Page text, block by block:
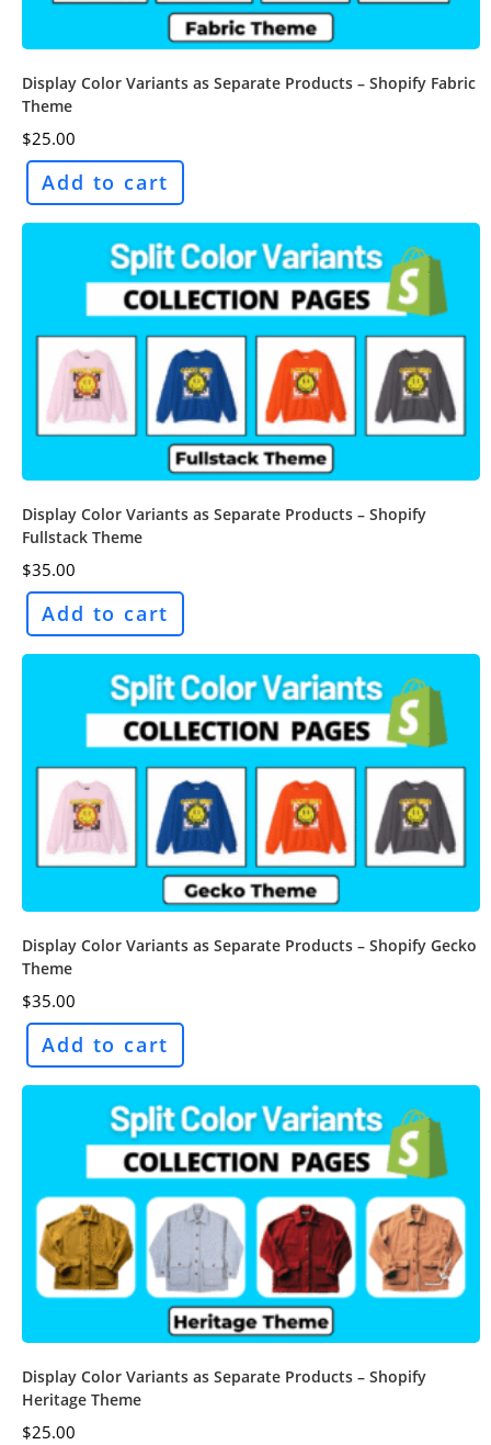
Display Color Variants as Separate Products – Shopify Fabric
Theme
$25.00
Add to cart
Display Color Variants as Separate Products – Shopify
Fullstack Theme
$35.00
Add to cart
Display Color Variants as Separate Products – Shopify Gecko
Theme
$35.00
Add to cart
Display Color Variants as Separate Products – Shopify
Heritage Theme
$25.00